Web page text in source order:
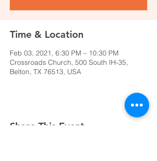
Time & Location
Feb 03, 2021, 6:30 PM – 10:30 PM
Crossroads Church, 500 South IH-35,
Belton, TX 76513, USA
Share This Event